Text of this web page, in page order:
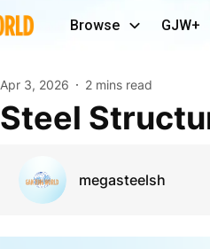
Browse GJW+
Apr 3, 2026 2 mins read
Steel
megasteelsh